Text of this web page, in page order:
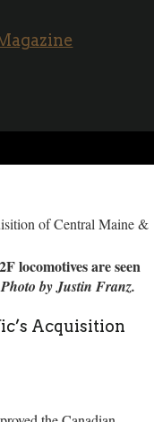
locomotives are seen
Photo by Justin Franz.
Acquisition